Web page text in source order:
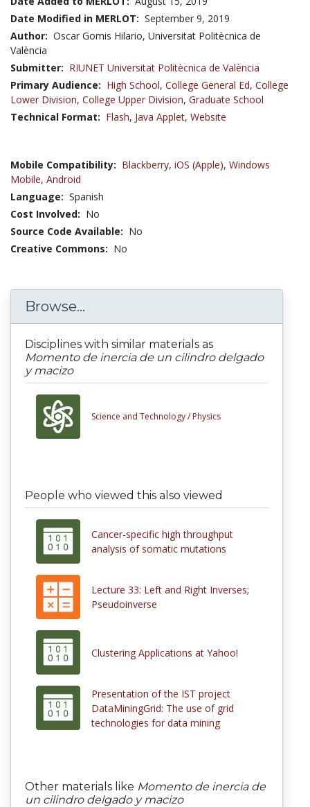
Date Modified in MERLOT: September 9, 2019
Author: Oscar Gomis Hilario, Universitat Politècnica de
València
Submitter: RIUNET Universitat Politècnica de València
Primary Audience: High School, College General Ed, College
Lower Division, College Upper Division, Graduate School
Technical Format: Flash, Java Applet, Website
Mobile Compatibility: Blackberry, iOS (Apple), Windows
Mobile, Android
Language: Spanish
Cost Involved: No
Source Code Available: No
Creative Commons: No
Browse...
Disciplines with similar materials as
Momento de inercia de un cilindro delgado
y macizo
Science and Technology / Physics
People who viewed this also viewed
Cancer-specific high throughput
analysis of somatic mutations
Lecture 33: Left and Right Inverses;
Pseudoinverse
Clustering Applications at Yahoo!
Presentation of the IST project
DataMiningGrid: The use of grid
technologies for data mining
Other materials like Momento de inercia de
un cilindro delgado y macizo